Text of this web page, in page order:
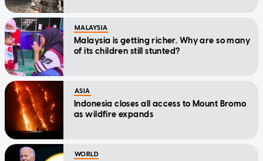
MALAYSIA
Malaysia is getting richer. Why are so many
of its children still stunted?
ASIA
Indonesia closes all access to Mount Bromo
as wildfire expands
WORLD